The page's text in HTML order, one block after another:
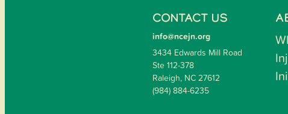
CONTACT US
info@ncejn.org
3434 Edwards Mill Road
Ste 112-378
Raleigh, NC 27612
(984) 884-6235